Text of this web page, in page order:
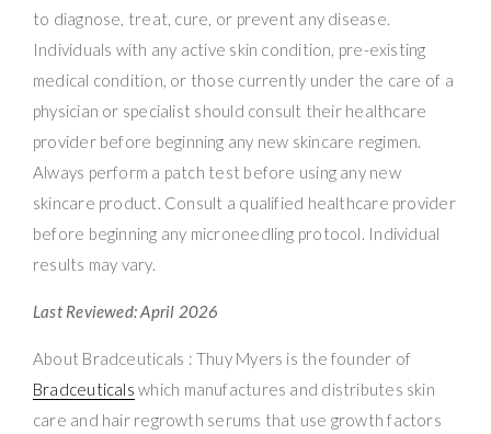
to diagnose, treat, cure, or prevent any disease.
Individuals with any active skin condition, pre-existing
medical condition, or those currently under the care of a
physician or specialist should consult their healthcare
provider before beginning any new skincare regimen.
Always perform a patch test before using any new
skincare product. Consult a qualified healthcare provider
before beginning any microneedling protocol. Individual
results may vary.
Last Reviewed: April 2026
About Bradceuticals : Thuy Myers is the founder of
Bradceuticals which manufactures and distributes skin
care and hair regrowth serums that use growth factors